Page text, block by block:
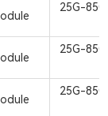
25G-
25G-
25G-